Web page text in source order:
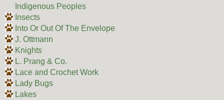
Indigenous Peoples
Insects
Into Or Out Of The Envelope
J. Ottmann
Knights
L. Prang & Co.
Lace and Crochet Work
Lady Bugs
Lakes